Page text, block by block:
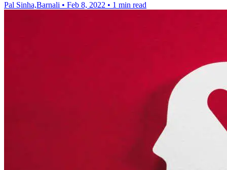
Pal Sinha,Barnali • Feb 8, 2022 • 1 min read